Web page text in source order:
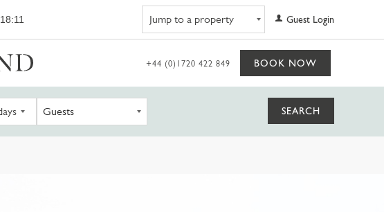
18:11 Guest Login
+44 (0)1720 422 849 BOOK NOW
Guests SEARCH